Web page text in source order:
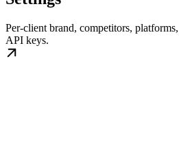
Per-client brand, competitors,
API keys.